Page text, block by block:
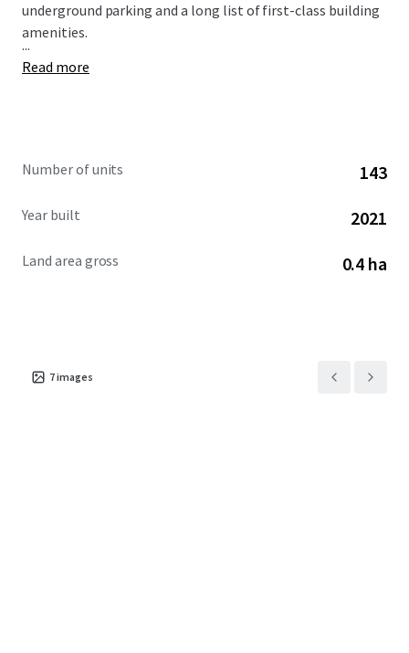
underground parking and a long list of first-class building
amenities.
...
Read more
Number of units 143
Year built 2021
Land area gross 0.4 ha
7images